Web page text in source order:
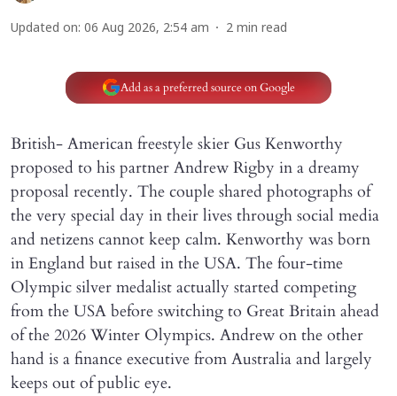
Updated on: 06 Aug 2026, 2:54 am 2 min read
Add as a preferred source on Google
British- American freestyle skier Gus Kenworthy
proposed to his partner Andrew Rigby in a dreamy
proposal recently. The couple shared photographs of
the very special day in their lives through social media
and netizens cannot keep calm. Kenworthy was born
in England but raised in the USA. The four-time
Olympic silver medalist actually started competing
from the USA before switching to Great Britain ahead
of the 2026 Winter Olympics. Andrew on the other
hand is a finance executive from Australia and largely
keeps out of public eye.